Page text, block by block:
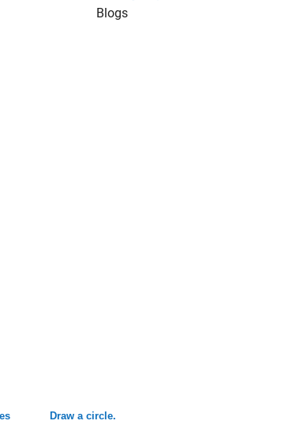
Blogs
Draw a circle.